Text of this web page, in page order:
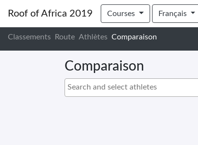
Roof of Africa 2019 Courses Français
Classements Route Athlètes Comparaison
Comparaison